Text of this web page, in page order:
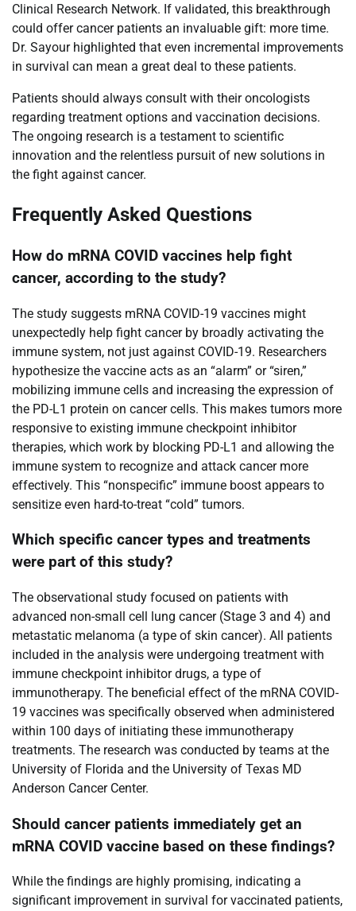
Clinical Research Network. If validated, this breakthrough
could offer cancer patients an invaluable gift: more time.
Dr. Sayour highlighted that even incremental improvements
in survival can mean a great deal to these patients.
Patients should always consult with their oncologists
regarding treatment options and vaccination decisions.
The ongoing research is a testament to scientific
innovation and the relentless pursuit of new solutions in
the fight against cancer.
Frequently Asked Questions
How do mRNA COVID vaccines help fight
cancer, according to the study?
The study suggests mRNA COVID-19 vaccines might
unexpectedly help fight cancer by broadly activating the
immune system, not just against COVID-19. Researchers
hypothesize the vaccine acts as an “alarm” or “siren,”
mobilizing immune cells and increasing the expression of
the PD-L1 protein on cancer cells. This makes tumors more
responsive to existing immune checkpoint inhibitor
therapies, which work by blocking PD-L1 and allowing the
immune system to recognize and attack cancer more
effectively. This “nonspecific” immune boost appears to
sensitize even hard-to-treat “cold” tumors.
Which specific cancer types and treatments
were part of this study?
The observational study focused on patients with
advanced non-small cell lung cancer (Stage 3 and 4) and
metastatic melanoma (a type of skin cancer). All patients
included in the analysis were undergoing treatment with
immune checkpoint inhibitor drugs, a type of
immunotherapy. The beneficial effect of the mRNA COVID-
19 vaccines was specifically observed when administered
within 100 days of initiating these immunotherapy
treatments. The research was conducted by teams at the
University of Florida and the University of Texas MD
Anderson Cancer Center.
Should cancer patients immediately get an
mRNA COVID vaccine based on these findings?
While the findings are highly promising, indicating a
significant improvement in survival for vaccinated patients,